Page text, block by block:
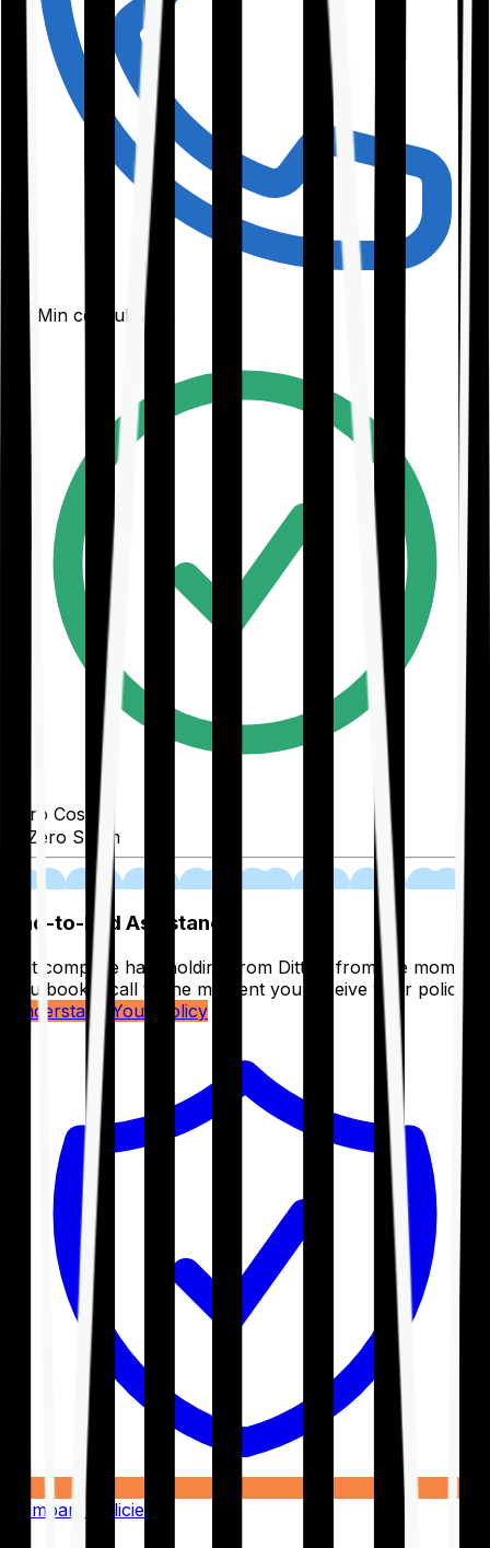
30-Min consultation
Zero Cost
Zero Spam
End-to-End Assistance
Get complete handholding from Ditto – from the moment
you book a call to the moment you receive your policy.
Understand Your Policy
Compare Policies